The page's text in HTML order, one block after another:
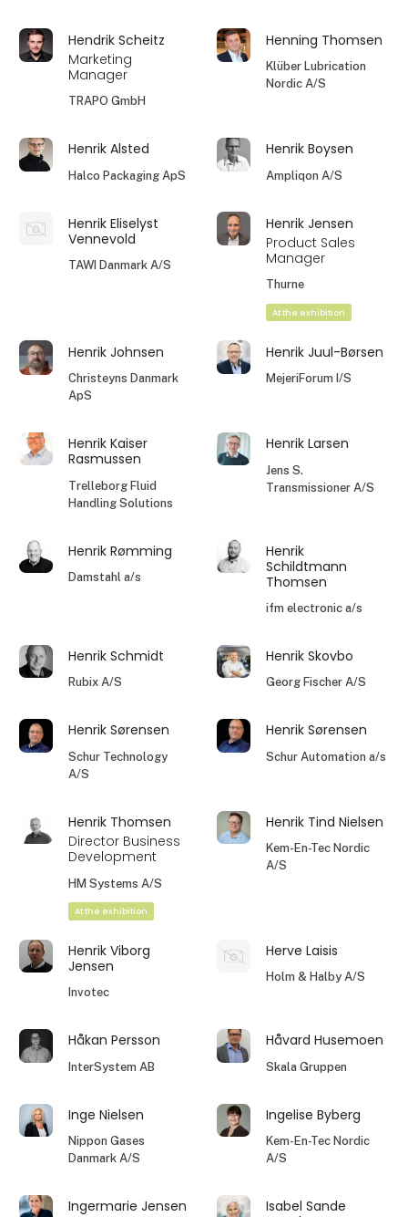
Hendrik Scheitz
Marketing
Manager
TRAPO GmbH
Henning Thomsen
Klüber Lubrication
Nordic A/S
Henrik Alsted
Halco Packaging ApS
Henrik Boysen
Ampliqon A/S
Henrik Eliselyst
Vennevold
TAWI Danmark A/S
Henrik Jensen
Product Sales
Manager
Thurne
At the exhibition
Henrik Johnsen
Christeyns Danmark
ApS
Henrik Juul-Børsen
MejeriForum I/S
Henrik Kaiser
Rasmussen
Trelleborg Fluid
Handling Solutions
Henrik Larsen
Jens S.
Transmissioner A/S
Henrik Rømming
Damstahl a/s
Henrik
Schildtmann
Thomsen
ifm electronic a/s
Henrik Schmidt
Rubix A/S
Henrik Skovbo
Georg Fischer A/S
Henrik Sørensen
Schur Technology
A/S
Henrik Sørensen
Schur Automation a/s
Henrik Thomsen
Director Business
Development
HM Systems A/S
At the exhibition
Henrik Tind Nielsen
Kem-En-Tec Nordic
A/S
Henrik Viborg
Jensen
Invotec
Herve Laisis
Holm & Halby A/S
Håkan Persson
InterSystem AB
Håvard Husemoen
Skala Gruppen
Inge Nielsen
Nippon Gases
Danmark A/S
Ingelise Byberg
Kem-En-Tec Nordic
A/S
Ingermarie Jensen
Isabel Sande